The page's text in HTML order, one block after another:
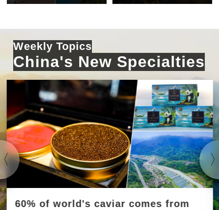
Weekly Topics
China's New Specialties
60% of world's caviar comes from